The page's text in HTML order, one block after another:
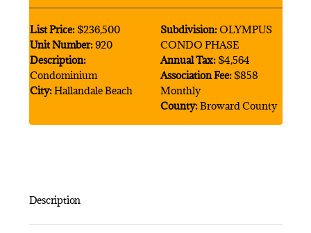
List Price:$236,500
Unit Number:920
Description:
Condominium
City:Hallandale Beach
Subdivision:OLYMPUS
CONDO PHASE
Annual Tax: $4,564
Association Fee: $858
Monthly
County:Broward County
Description